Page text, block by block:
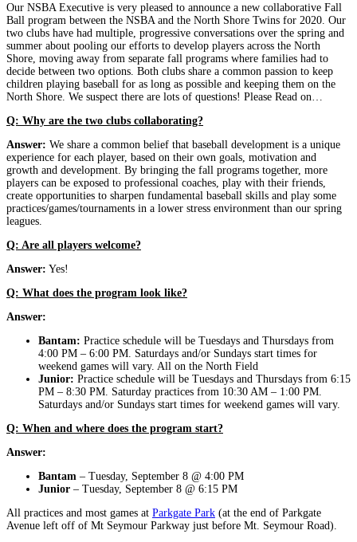
Our NSBA Executive is very pleased to announce a new collaborative Fall
Ball program between the NSBA and the North Shore Twins for 2020. Our
two clubs have had multiple, progressive conversations over the spring and
summer about pooling our efforts to develop players across the North
Shore, moving away from separate fall programs where families had to
decide between two options. Both clubs share a common passion to keep
children playing baseball for as long as possible and keeping them on the
North Shore. We suspect there are lots of questions! Please Read on…
Q: Why are the two clubs collaborating?
Answer: We share a common belief that baseball development is a unique
experience for each player, based on their own goals, motivation and
growth and development. By bringing the fall programs together, more
players can be exposed to professional coaches, play with their friends,
create opportunities to sharpen fundamental baseball skills and play some
practices/games/tournaments in a lower stress environment than our spring
leagues.
Q: Are all players welcome?
Answer: Yes!
Q: What does the program look like?
Answer:
Bantam: Practice schedule will be Tuesdays and Thursdays from
4:00 PM – 6:00 PM. Saturdays and/or Sundays start times for
weekend games will vary. All on the North Field
Junior: Practice schedule will be Tuesdays and Thursdays from 6:15
PM – 8:30 PM. Saturday practices from 10:30 AM – 1:00 PM.
Saturdays and/or Sundays start times for weekend games will vary.
Q: When and where does the program start?
Answer:
Bantam – Tuesday, September 8 @ 4:00 PM
Junior – Tuesday, September 8 @ 6:15 PM
All practices and most games at Parkgate Park (at the end of Parkgate
Avenue left off of Mt Seymour Parkway just before Mt. Seymour Road).